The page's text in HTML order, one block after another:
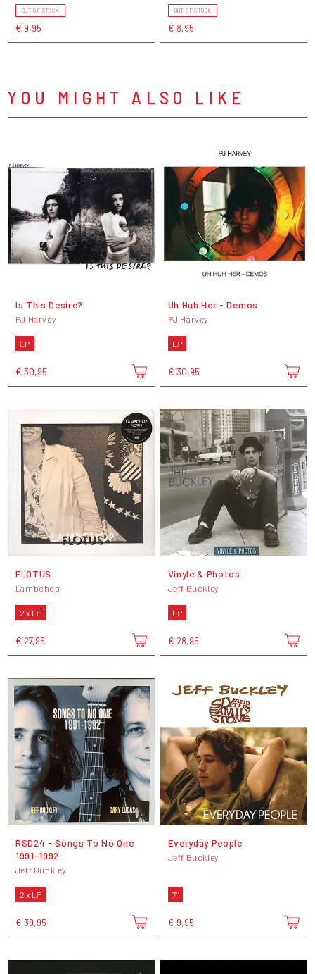
OUT OF STOCK
€ 9,95
OUT OF STOCK
€ 8,95
YOU MIGHT ALSO LIKE
Is This Desire?
PJ Harvey
LP
€ 30,95
Uh Huh Her - Demos
PJ Harvey
LP
€ 30,95
FLOTUS
Lambchop
2 x LP
€ 27,95
Vinyle & Photos
Jeff Buckley
LP
€ 28,95
RSD24 - Songs To No One
1991-1992
Jeff Buckley
2 x LP
€ 39,95
Everyday People
Jeff Buckley
7"
€ 9,95